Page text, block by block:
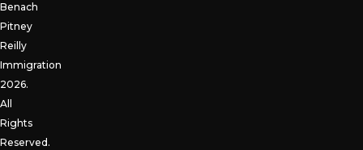
Benach
Pitney
Reilly
Immigration
2026.
All
Rights
Reserved.